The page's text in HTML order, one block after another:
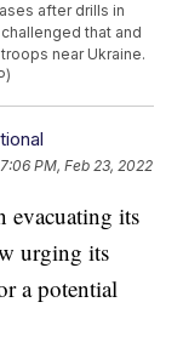
after drills in
that and
near Ukraine.
7:06 PM, Feb 23, 2022
its
urging its
a potential